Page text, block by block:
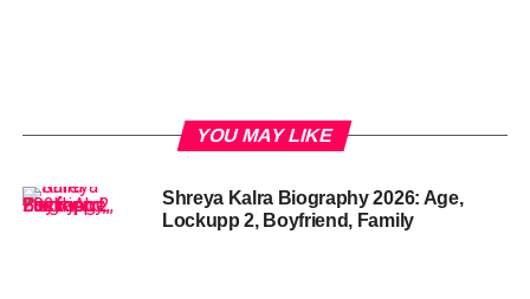
YOU MAY LIKE
Shreya Kalra Biography 2026: Age,
Lockupp 2, Boyfriend, Family